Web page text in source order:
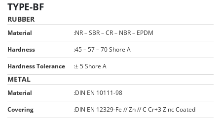
TYPE-BF
RUBBER
Material :NR – SBR – CR – NBR – EPDM
Hardness
:45 – 57 – 70 Shore A
Hardness Tolerance
:± 5 Shore A
METAL
Material :DIN EN 10111-98
Covering
:DIN EN 12329-Fe // Zn // C Cr+3 Zinc Coated